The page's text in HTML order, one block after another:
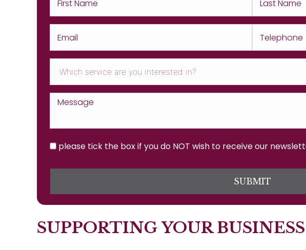
please tick the box if you do NOT wish to receive our
SUBMIT
SUPPORTING YOUR